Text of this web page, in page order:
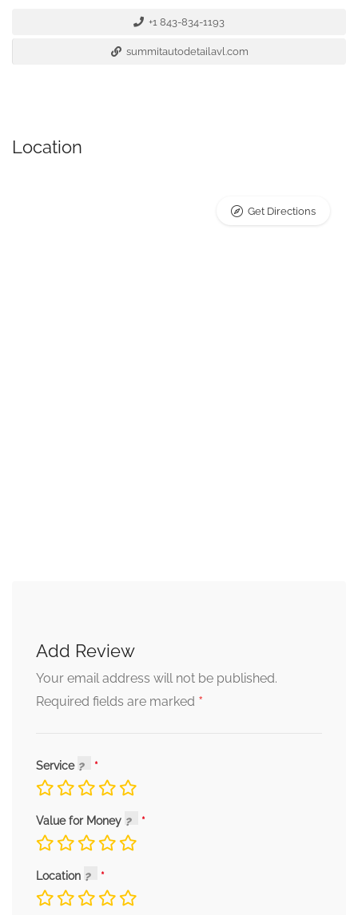
+1 843-834-1193
summitautodetailavl.com
Location
Get Directions
Add Review
Your email address will not be published.
Required fields are marked *
Service
Value for Money
Location